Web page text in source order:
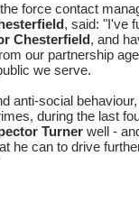
force contact
, said: "I've
Chesterfield, and
our partnership
we serve.
anti-social
during the last
Turner well -
he can to drive